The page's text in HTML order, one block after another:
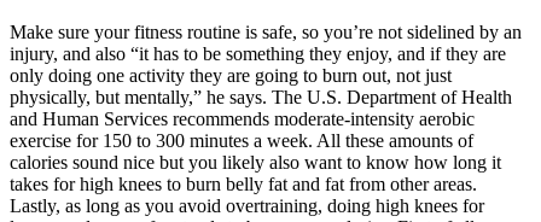
Make sure your fitness routine is safe, so you’re not sidelined by an
injury, and also “it has to be something they enjoy, and if they are
only doing one activity they are going to burn out, not just
physically, but mentally,” he says. The U.S. Department of Health
and Human Services recommends moderate-intensity aerobic
exercise for 150 to 300 minutes a week. All these amounts of
calories sound nice but you likely also want to know how long it
takes for high knees to burn belly fat and fat from other areas.
Lastly, as long as you avoid overtraining, doing high knees for